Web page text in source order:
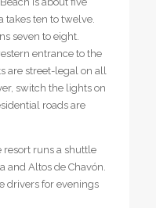
takes ten to twelve.
seven to eight.
entrance to the
are street-legal on all
switch the lights on
roads are
runs a shuttle
and Altos de Chavón.
drivers for evenings